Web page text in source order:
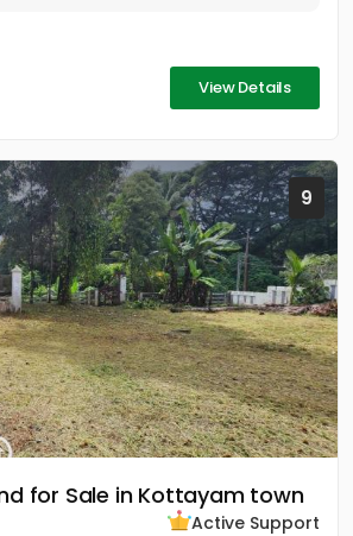
View Details
9
for Sale in Kottayam town
Active Support